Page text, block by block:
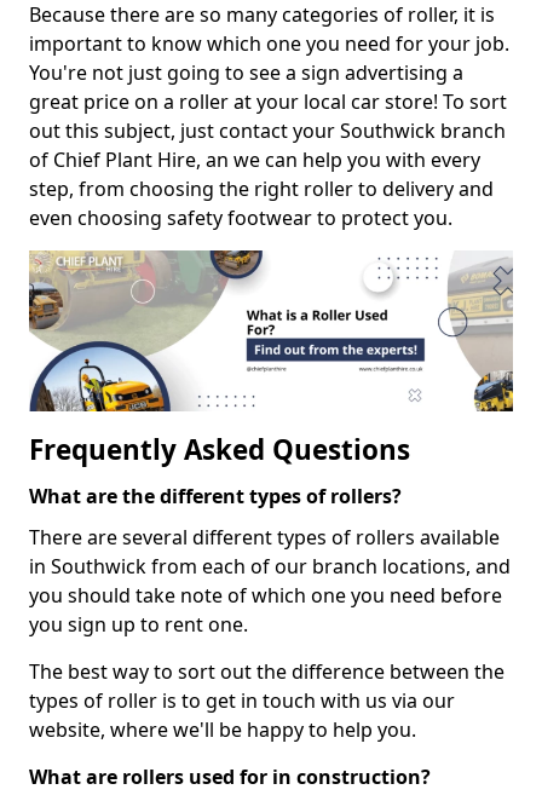
Because there are so many categories of roller, it is
important to know which one you need for your job.
You're not just going to see a sign advertising a
great price on a roller at your local car store! To sort
out this subject, just contact your Southwick branch
of Chief Plant Hire, an we can help you with every
step, from choosing the right roller to delivery and
even choosing safety footwear to protect you.
Frequently Asked Questions
What are the different types of rollers?
There are several different types of rollers available
in Southwick from each of our branch locations, and
you should take note of which one you need before
you sign up to rent one.
The best way to sort out the difference between the
types of roller is to get in touch with us via our
website, where we'll be happy to help you.
What are rollers used for in construction?